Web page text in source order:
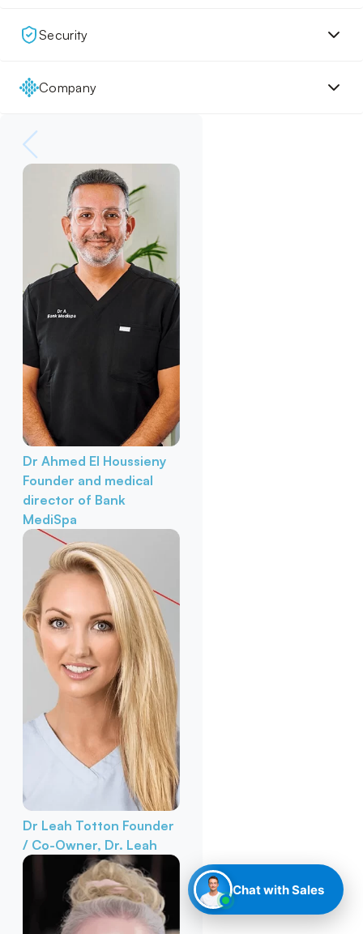
Security
Company
Dr Ahmed El Houssieny
Founder and medical
director of Bank
MediSpa
Dr Leah Totton Founder
/ Co-Owner, Dr. Leah